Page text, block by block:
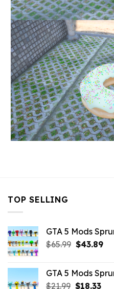
TOP SELLING
GTA 5 Mods
$65.99 Original
$65.99.
$43.89
GTA 5 Mods
$21.99 Original
$18.33